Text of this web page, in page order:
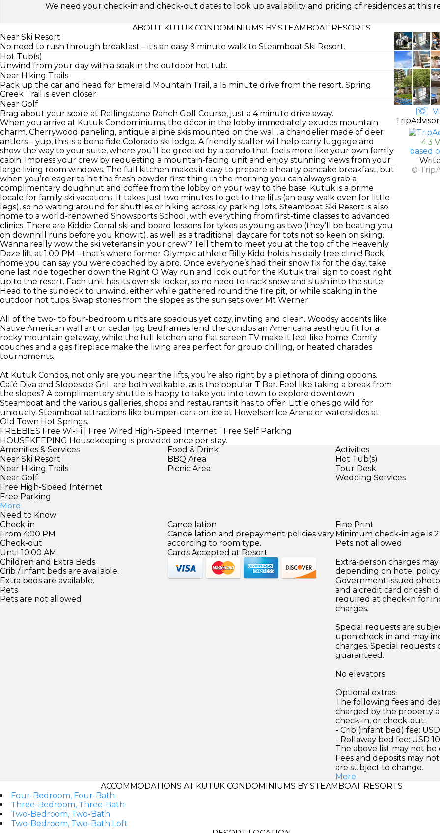
We need your check-in and check-out dates to look up availability and pricing of residences at this
ABOUT KUTUK CONDOMINIUMS BY STEAMBOAT RESORTS
Near Ski Resort
No need to rush through breakfast – it's an easy 9 minute walk to Steamboat Ski Resort.
Hot Tub(s)
Unwind from your day with a soak in the outdoor hot tub.
Near Hiking Trails
Pack up the car and head for Emerald Mountain Trail, a 15 minute drive from the resort. Spring
Creek Trail is even closer.
Near Golf
Brag about your score at Rollingstone Ranch Golf Course, just a 4 minute drive away.
When you arrive at Kutuk Condominiums, the décor in the lobby immediately exudes mountain
charm. Cherrywood paneling, antique alpine skis mounted on the wall, a chandelier made of deer
antlers – yup, this is a bona fide Colorado ski lodge. A friendly staffer will help carry luggage and
show the way to your suite, where you’ll be greeted by a condo that feels more like your own family
cabin. Impress your crew by requesting a mountain-facing unit and enjoy stunning views from your
large living room windows. The full kitchen makes it easy to prepare a hearty pancake breakfast, but
when you’re eager to hit the fresh powder first thing in the morning you can always grab a
complimentary doughnut and coffee from the lobby on your way to the base. Kutuk is a prime
locale for family ski vacations. It takes just two minutes to get to the lifts (an easy walk even for little
legs), so no waiting around for shuttles or hiking across icy parking lots. Steamboat Ski Resort is also
home to a world-renowned Snowsports School, with everything from first-time classes to advanced
clinics. There are Kiddie Corral ski and board lessons for tykes as young as two (they’ll be beating you
on downhill runs before you know it), as well as a traditional daycare for tots not so keen on skiing.
Wanna really wow the ski veterans in your crew? Tell them to meet you at the top of the Heavenly
Daze lift at 1:00 PM – that’s where former Olympic athlete Billy Kidd holds his daily free clinic! Back
home you can say you were coached by a pro. Once everyone’s had their snow fix for the day, take
one last ride together down the Right O Way run and look out for the Kutuk trail sign to coast right
up to the resort. Each unit has its own ski locker, so no need to track snow and slush into the suite.
Head to the sundeck to unwind, either while gathered round the fire pit, or while soaking in the
outdoor hot tubs. Swap stories from the slopes as the sun sets over Mt Werner.
All of the two- to four-bedroom units are spacious yet cozy, inviting and clean. Woodsy accents like
Native American wall art or cedar log bedframes lend the condos an Americana aesthetic fit for a
rocky mountain getaway, while the full kitchen and flat screen TV make it feel like home. Comfy
couches and a gas fireplace make the living area perfect for group chilling, or heated charades
tournaments.
At Kutuk Condos, not only are you near the lifts, you’re also right by a plethora of dining options.
Café Diva and Slopeside Grill are both walkable, as is the popular T Bar. Feel like taking a break from
the slopes? A complimentary shuttle is happy to take you into town to explore downtown
Steamboat and the various galleries, shops and restaurants it has to offer. Little ones go wild for
uniquely-Steamboat attractions like bumper-cars-on-ice at Howelsen Ice Arena or waterslides at
Old Town Hot Springs.
FREEBIES Free Wi-Fi | Free Wired High-Speed Internet | Free Self Parking
HOUSEKEEPING Housekeeping is provided once per stay.
4.3
based
©
Amenities & Services
Near Ski Resort
Near Hiking Trails
Near Golf
Free High-Speed Internet
Free Parking
More
Food & Drink
BBQ Area
Picnic Area
Activities
Hot Tub(s)
Tour Desk
Wedding Services
Need to Know
Check-in
From 4:00 PM
Check-out
Until 10:00 AM
Children and Extra Beds
Crib / infant beds are available.
Extra beds are available.
Pets
Pets are not allowed.
Cancellation
Cancellation and prepayment policies vary
according to room type.
Cards Accepted at Resort
Fine Print
Minimum check-in age is
Pets not allowed
Extra-person charges
depending on hotel policy.
Government-issued
and a credit card or cash
required at check-in for
charges.
Special requests are
upon check-in and may
charges. Special requests
guaranteed.
No elevators
Optional extras:
The following fees and
charged by the property
check-in, or check-out.
- Crib (infant bed) fee:
- Rollaway bed fee: USD
The above list may not be
Fees and deposits may
are subject to change.
More
ACCOMMODATIONS AT KUTUK CONDOMINIUMS BY STEAMBOAT RESORTS
Four-Bedroom, Four-Bath
Three-Bedroom, Three-Bath
Two-Bedroom, Two-Bath
Two-Bedroom, Two-Bath Loft